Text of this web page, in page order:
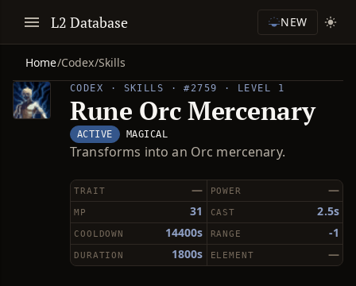
L2 Database NEW
Home/Codex/Skills
CODEX · SKILLS · #2759 · LEVEL 1
Rune Orc Mercenary
ACTIVE MAGICAL
Transforms into an Orc mercenary.
—
TRAIT —
POWER
31
MP 2.5s
CAST
14400s
COOLDOWN -1
RANGE
1800s
DURATION —
ELEMENT